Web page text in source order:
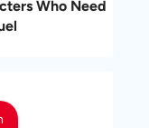
Who Need